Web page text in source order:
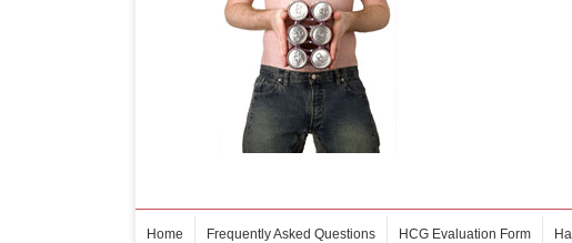
Home Frequently Asked Questions HCG Evaluation Form